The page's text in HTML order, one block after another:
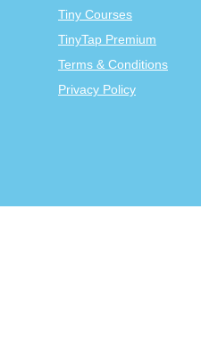
Tiny Courses
TinyTap Premium
Terms & Conditions
Privacy Policy